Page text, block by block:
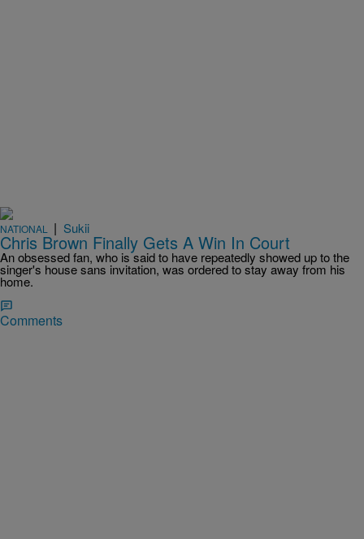
NATIONAL | Sukii
Chris Brown Finally Gets A Win In Court
An obsessed fan, who is said to have repeatedly showed up to the
singer's house sans invitation, was ordered to stay away from his
home.
Comments